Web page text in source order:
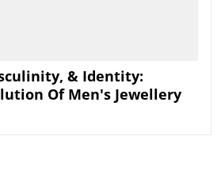
& Identity:
Of Men's Jewellery